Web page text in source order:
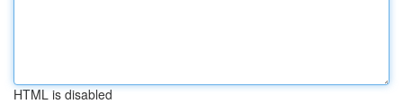
HTML is disabled